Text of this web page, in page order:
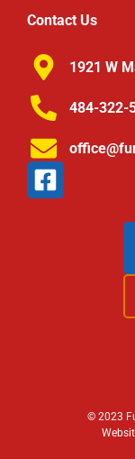
Contact Us
1921 W
484-322-
© 2023